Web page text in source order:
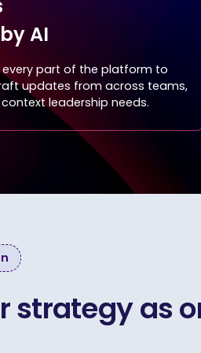
AI
every part of the platform to
updates from across teams,
leadership needs.
strategy as